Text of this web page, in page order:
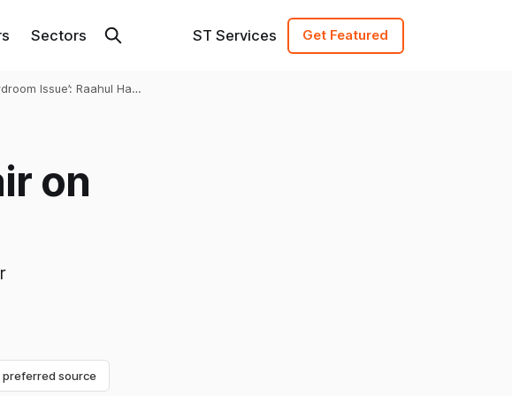
Sectors ST Services Get Featured
Issue’: Raahul Hari
on
preferred source